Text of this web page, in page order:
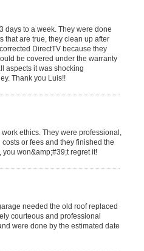
days to a week. They were done
that are true, they clean up after
DirectTV because they
be covered under the warranty
aspects it was shocking
Thank you Luis!!
ethics. They were professional,
or fees and they finished the
won&amp;#39;t regret it!
needed the old roof replaced
courteous and professional
were done by the estimated date